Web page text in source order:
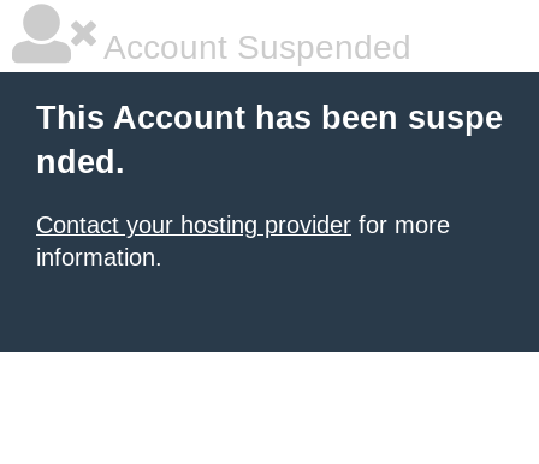
Account Suspended
This Account has been suspe
nded.
Contact your hosting provider for more
information.